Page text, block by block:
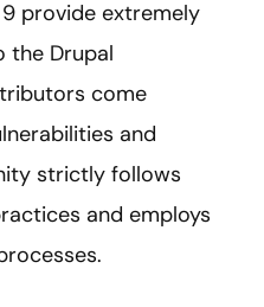
provide extremely
the Drupal
come
and
strictly follows
and employs